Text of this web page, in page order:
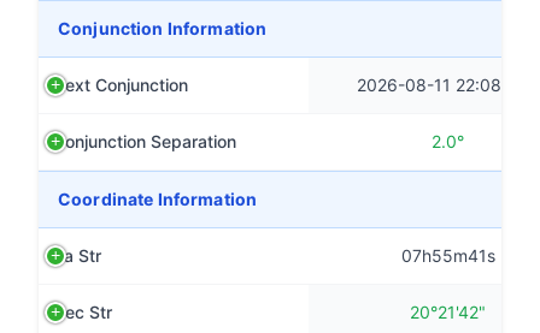
Conjunction Information
Next Conjunction 2026-08-11 22:08 CST
Conjunction Separation 2.0°
Coordinate Information
Ra Str 07h55m41s
Dec Str 20°21'42"